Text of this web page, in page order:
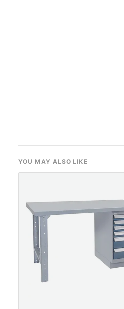
YOU MAY ALSO LIKE